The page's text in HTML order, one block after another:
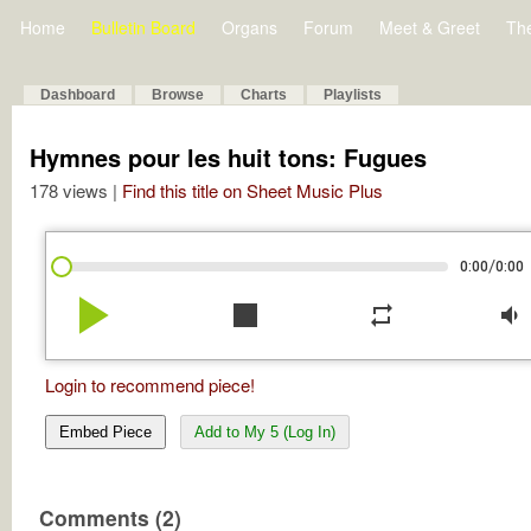
Home Bulletin Board Organs Forum Meet & Greet
Dashboard Browse Charts Playlists
Hymnes pour les huit tons: Fugues
178 views | Find this title on Sheet Music Plus
0:00/0:00
play_arrow stop repeat volume_down
Login to recommend piece!
Embed Piece Add to My 5 (Log In)
Comments (2)